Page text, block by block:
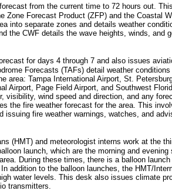
from the current time to 72 hours out.
Zone Forecast Product (ZFP) and the Coastal
into separate zones and details weather
the CWF details the wave heights, winds, and
for days 4 through 7 and also issues
Forecasts (TAFs) detail weather
area: Tampa International Airport, St.
Airport, Page Field Airport, and Southwest
visibility, wind speed and direction, and any
the fire weather forecast for the area. This
issuing fire weather warnings, watches, and
(HMT) and meteorologist interns work at the
launch, which are the morning and
During these times, there is a balloon
addition to the balloon launches, the HMT/
water levels. This desk also issues climate
transmitters.